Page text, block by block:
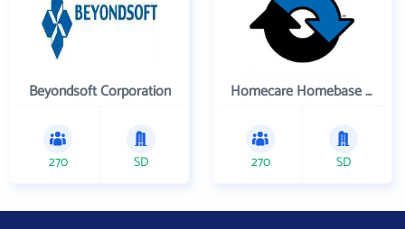
Beyondsoft Corporation
270 SD
Homecare Homebase LLC
270 SD